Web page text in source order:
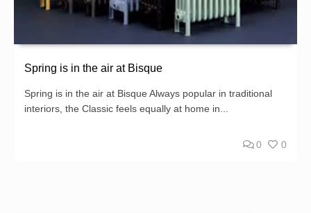
Spring is in the air at Bisque
Spring is in the air at Bisque Always popular in traditional
interiors, the Classic feels equally at home in...
0 0